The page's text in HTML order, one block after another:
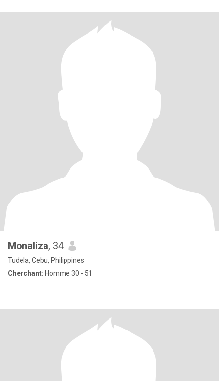
Monaliza, 34
Tudela, Cebu, Philippines
Cherchant: Homme 30 - 51